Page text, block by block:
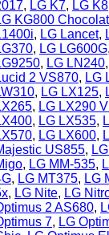
, LG K7, LG K8
KG800
, LG Lancet,
, LG LG600G
, LG LN240
2 VS870, LG
, LG LX125,
, LG LX290
, LG LX535,
, LG LX600,
US855,
, LG MM-535,
, LG MT375, LG
, LG Nite, LG
2 AS680,
7, LG